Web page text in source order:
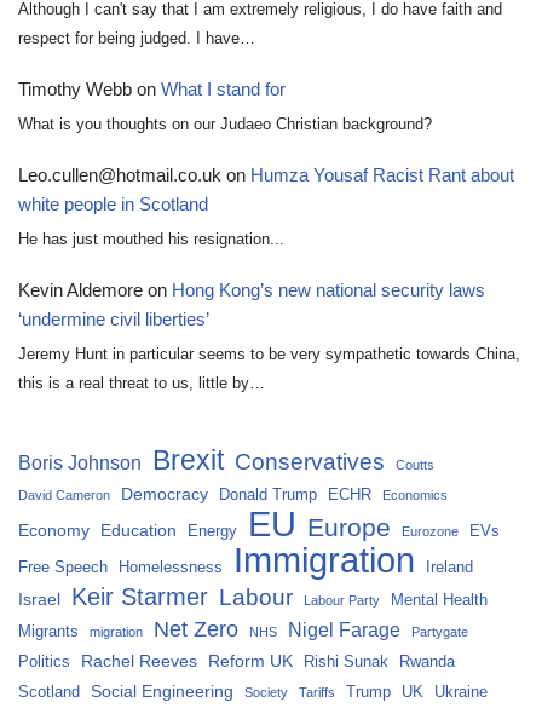
Although I can't say that I am extremely religious, I do have faith and
respect for being judged. I have…
Timothy Webb on What I stand for
What is you thoughts on our Judaeo Christian background?
Leo.cullen@hotmail.co.uk on Humza Yousaf Racist Rant about
white people in Scotland
He has just mouthed his resignation...
Kevin Aldemore on Hong Kong’s new national security laws
‘undermine civil liberties’
Jeremy Hunt in particular seems to be very sympathetic towards China,
this is a real threat to us, little by…
Boris Johnson Brexit Conservatives Coutts
David Cameron Democracy Donald Trump ECHR Economics
Economy Education Energy EU Europe Eurozone EVs
Free Speech Homelessness Immigration Ireland
Israel Keir Starmer Labour Labour Party
Mental Health
Migrants
migration Net Zero NHS Nigel Farage Partygate
Politics Rachel Reeves Reform UK Rishi Sunak
Rwanda
Scotland
Social Engineering Society Tariffs Trump UK Ukraine